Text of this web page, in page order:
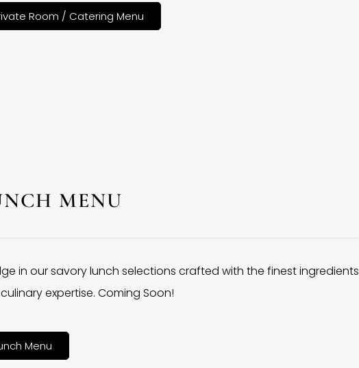
Room / Catering Menu
MENU
in our savory lunch selections crafted with the finest ingredients
expertise. Coming Soon!
Menu